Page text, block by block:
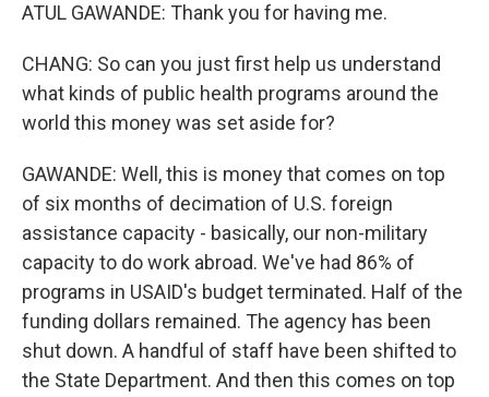
ATUL GAWANDE: Thank you for having me.
CHANG: So can you just first help us understand
what kinds of public health programs around the
world this money was set aside for?
GAWANDE: Well, this is money that comes on top
of six months of decimation of U.S. foreign
assistance capacity - basically, our non-military
capacity to do work abroad. We've had 86% of
programs in USAID's budget terminated. Half of the
funding dollars remained. The agency has been
shut down. A handful of staff have been shifted to
the State Department. And then this comes on top